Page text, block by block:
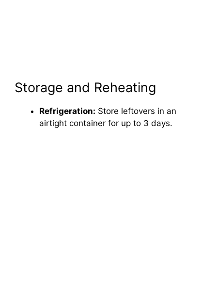
Storage and Reheating
Refrigeration: Store leftovers in an
airtight container for up to 3 days.